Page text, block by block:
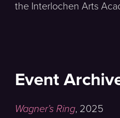
the Interlochen Arts
Event
Wagner’s Ring, 2025